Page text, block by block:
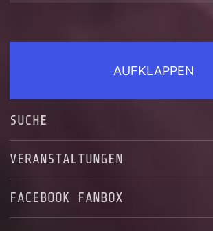
AUFKLAPPEN
SUCHE
VERANSTALTUNGEN
Alle anzeigen
FACEBOOK FANBOX